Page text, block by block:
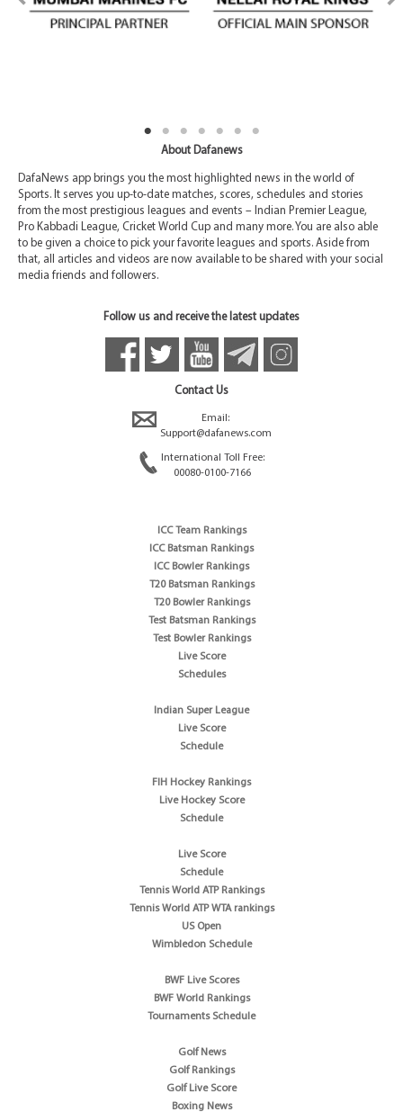
About Dafanews
DafaNews app brings you the most highlighted news in the world of
Sports. It serves you up-to-date matches, scores, schedules and stories
from the most prestigious leagues and events – Indian Premier League,
Pro Kabbadi League, Cricket World Cup and many more. You are also able
to be given a choice to pick your favorite leagues and sports. Aside from
that, all articles and videos are now available to be shared with your social
media friends and followers.
Follow us and receive the latest updates
Contact Us
Email:
Support@dafanews.com
International Toll Free:
00080-0100-7166
ICC Team Rankings
ICC Batsman Rankings
ICC Bowler Rankings
T20 Batsman Rankings
T20 Bowler Rankings
Test Batsman Rankings
Test Bowler Rankings
Live Score
Schedules
Indian Super League
Live Score
Schedule
FIH Hockey Rankings
Live Hockey Score
Schedule
Live Score
Schedule
Tennis World ATP Rankings
Tennis World ATP WTA rankings
US Open
Wimbledon Schedule
BWF Live Scores
BWF World Rankings
Tournaments Schedule
Golf News
Golf Rankings
Golf Live Score
Boxing News